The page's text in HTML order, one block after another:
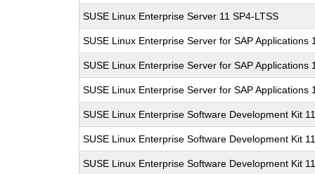
SUSE Linux Enterprise Server 11 SP4-LTSS
SUSE Linux Enterprise Server for SAP Applications
SUSE Linux Enterprise Server for SAP Applications
SUSE Linux Enterprise Server for SAP Applications
SUSE Linux Enterprise Software Development Kit
SUSE Linux Enterprise Software Development Kit
SUSE Linux Enterprise Software Development Kit